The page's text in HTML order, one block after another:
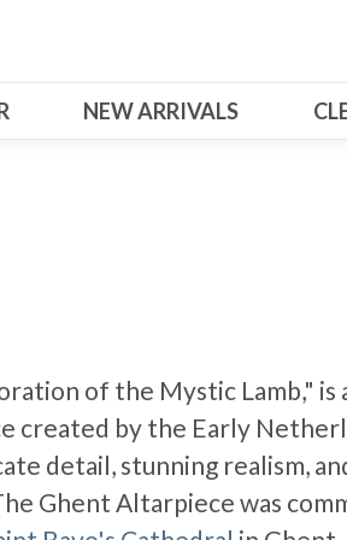
NEW ARRIVALS
of the Mystic Lamb," is
created by the Early
detail, stunning realism,
Ghent Altarpiece was